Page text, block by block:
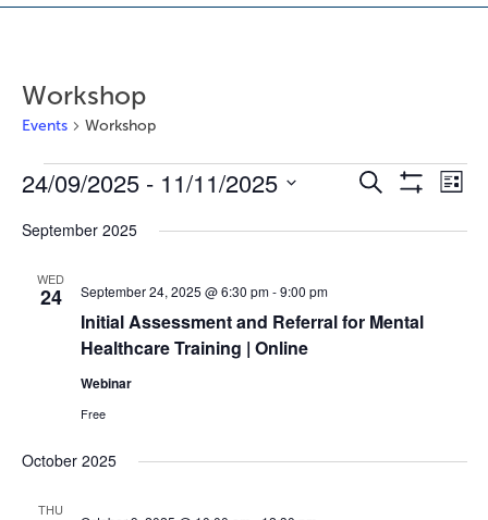
Workshop
Events Workshop
Events
E
e
S
h
Search
E
e
a
List
24/09/2025 - 11/11/2025
date.
September 2025
WED
24
Initial Assessment and Referral for Mental
Healthcare Training | Online
September 24, 2025 @ 6:30 pm-9:00 pm
Webinar
Free
October 2025
THU